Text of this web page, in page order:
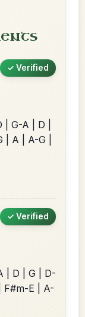
✓ Verified
G-A | D |
A | A-G |
✓ Verified
| D | G | D-
E | A-